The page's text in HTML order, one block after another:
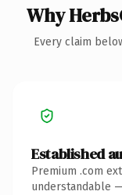
Why
Every claim
Established
Premium .com
understandable